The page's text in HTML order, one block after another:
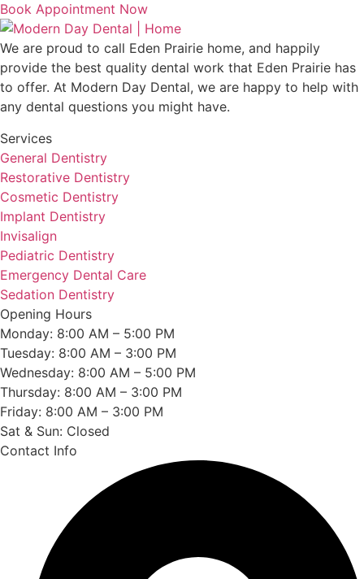
Book Appointment Now
We are proud to call Eden Prairie home, and happily
provide the best quality dental work that Eden Prairie has
to offer. At Modern Day Dental, we are happy to help with
any dental questions you might have.
Services
General Dentistry
Restorative Dentistry
Cosmetic Dentistry
Implant Dentistry
Invisalign
Pediatric Dentistry
Emergency Dental Care
Sedation Dentistry
Opening Hours
Monday: 8:00 AM – 5:00 PM
Tuesday: 8:00 AM – 3:00 PM
Wednesday: 8:00 AM – 5:00 PM
Thursday: 8:00 AM – 3:00 PM
Friday: 8:00 AM – 3:00 PM
Sat & Sun: Closed
Contact Info